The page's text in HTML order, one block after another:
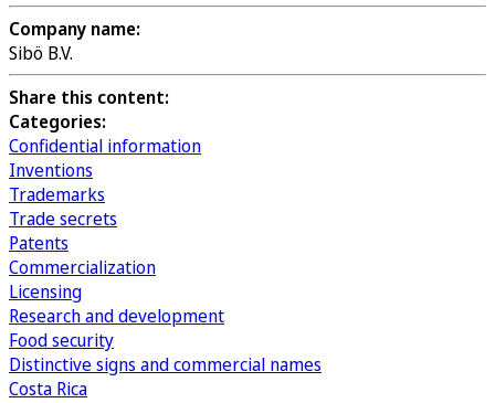
Company name:
Sibö B.V.
Share this content:
Categories:
Confidential information
Inventions
Trademarks
Trade secrets
Patents
Commercialization
Licensing
Research and development
Food security
Distinctive signs and commercial names
Costa Rica